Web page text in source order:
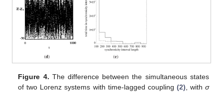
Figure 4. The difference between the simultaneous states
of two Lorenz systems with time-lagged coupling (2) , with σ